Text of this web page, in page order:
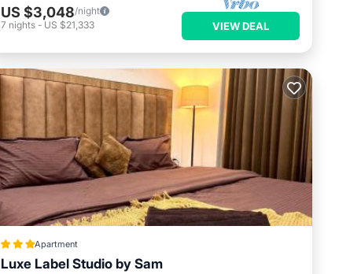
US $3,048/night
7 nights - US $21,333 VIEW DEAL
Apartment
Luxe Label Studio by Sam